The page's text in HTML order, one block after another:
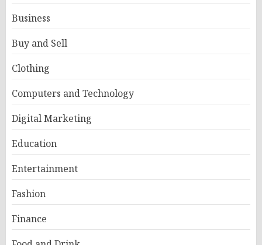
Business
Buy and Sell
Clothing
Computers and Technology
Digital Marketing
Education
Entertainment
Fashion
Finance